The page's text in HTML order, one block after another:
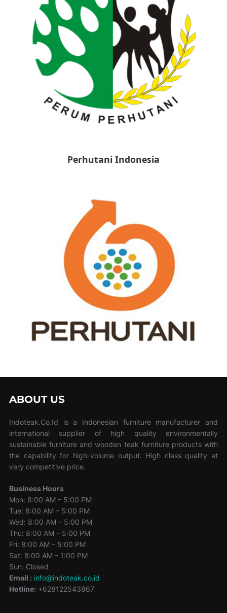
Perhutani Indonesia
ABOUT US
Indoteak.Co.Id is a Indonesian furniture manufacturer and
international supplier of high quality environmentally
sustainable furniture and wooden teak furniture products with
the capability for high-volume output. High class quality at
very competitive price.
Business Hours
Mon: 8:00 AM – 5:00 PM
Tue: 8:00 AM – 5:00 PM
Wed: 8:00 AM – 5:00 PM
Thu: 8:00 AM – 5:00 PM
Fri: 8:00 AM – 5:00 PM
Sat: 8:00 AM – 1:00 PM
Sun: Closed
Email : info@indoteak.co.id
Hotline:+628122543867